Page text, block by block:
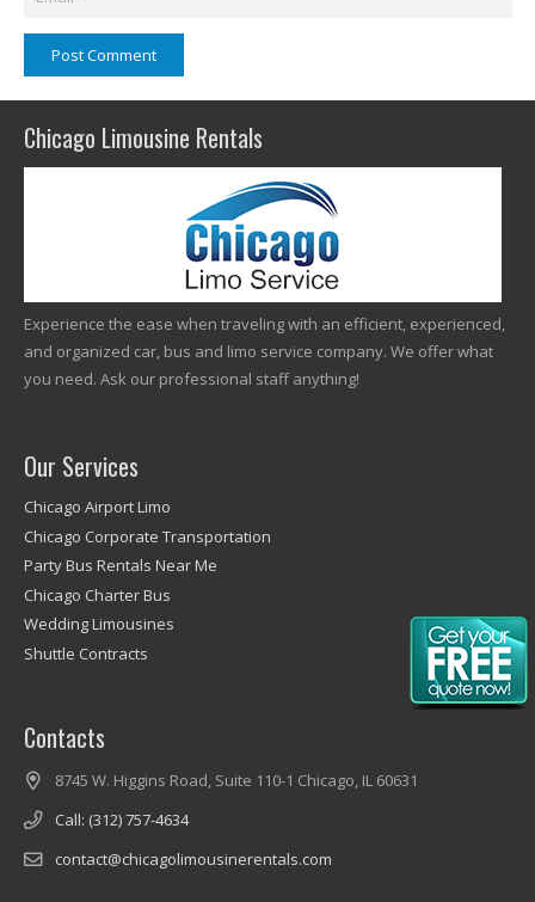
Post Comment
Chicago Limousine Rentals
Experience the ease when traveling with an efficient, experienced,
and organized car, bus and limo service company. We offer what
you need. Ask our professional staff anything!
Our Services
Chicago Airport Limo
Chicago Corporate Transportation
Party Bus Rentals Near Me
Chicago Charter Bus
Wedding Limousines
Shuttle Contracts
Contacts
8745 W. Higgins Road, Suite 110-1 Chicago, IL 60631
Call: (312) 757-4634
contact@chicagolimousinerentals.com